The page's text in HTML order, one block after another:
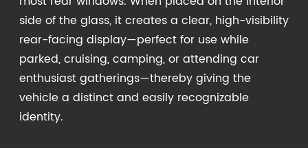
side of the glass, it creates a clear, high-visibility
rear-facing display—perfect for use while
parked, cruising, camping, or attending car
enthusiast gatherings—thereby giving the
vehicle a distinct and easily recognizable
identity.